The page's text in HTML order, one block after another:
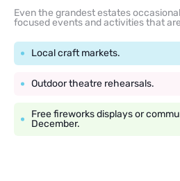
Even the grandest estates
focused events and activities that
Local craft markets.
Outdoor theatre rehearsals.
Free fireworks displays or
December.